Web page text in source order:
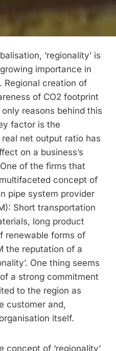
‘regionality’ is
importance in
Regional creation of
of CO2 footprint
reasons behind this
factor is the
net output ratio has
on a business’s
of the firms that
concept of
pipe system provider
Short transportation
long product
renewable forms of
the reputation of a
One thing seems
a strong commitment
to the region as
customer and,
itself.
concept of ­‘regionality’